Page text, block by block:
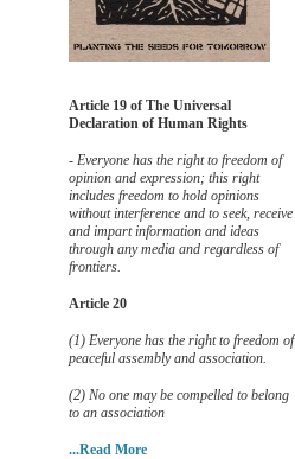
Article 19 of The Universal
Declaration of Human Rights
- Everyone has the right to freedom of
opinion and expression; this right
includes freedom to hold opinions
without interference and to seek, receive
and impart information and ideas
through any media and regardless of
frontiers.
Article 20
(1) Everyone has the right to freedom of
peaceful assembly and association.
(2) No one may be compelled to belong
to an association
...Read More